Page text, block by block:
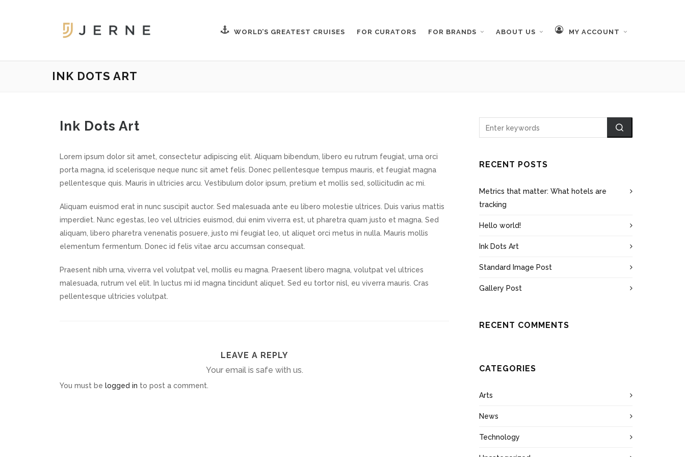
WORLD’S GREATEST CRUISES FOR CURATORS FOR BRANDS ABOUT US MY ACCOUNT
INK DOTS ART
Ink Dots Art
Lorem ipsum dolor sit amet, consectetur adipiscing elit. Aliquam bibendum, libero eu rutrum feugiat, urna orci
porta magna, id scelerisque neque nunc sit amet felis. Donec pellentesque tempus mauris, et feugiat magna
pellentesque quis. Mauris in ultricies arcu. Vestibulum dolor ipsum, pretium et mollis sed, sollicitudin ac mi.
Aliquam euismod erat in nunc suscipit auctor. Sed malesuada ante eu libero molestie ultrices. Duis varius mattis
imperdiet. Nunc egestas, leo vel ultricies euismod, dui enim viverra est, ut pharetra quam justo et magna. Sed
aliquam, libero pharetra venenatis posuere, justo mi feugiat leo, ut aliquet orci metus in nulla. Mauris mollis
elementum fermentum. Donec id felis vitae arcu accumsan consequat.
Praesent nibh urna, viverra vel volutpat vel, mollis eu magna. Praesent libero magna, volutpat vel ultrices
malesuada, rutrum vel elit. In luctus mi id magna tincidunt aliquet. Sed eu tortor nisl, eu viverra mauris. Cras
pellentesque ultricies volutpat.
LEAVE A REPLY
Your email is safe with us.
You must be logged in to post a comment.
RECENT POSTS
Metrics that matter: What hotels are
tracking
Hello world!
Ink Dots Art
Standard Image Post
Gallery Post
RECENT COMMENTS
CATEGORIES
Arts
News
Technology